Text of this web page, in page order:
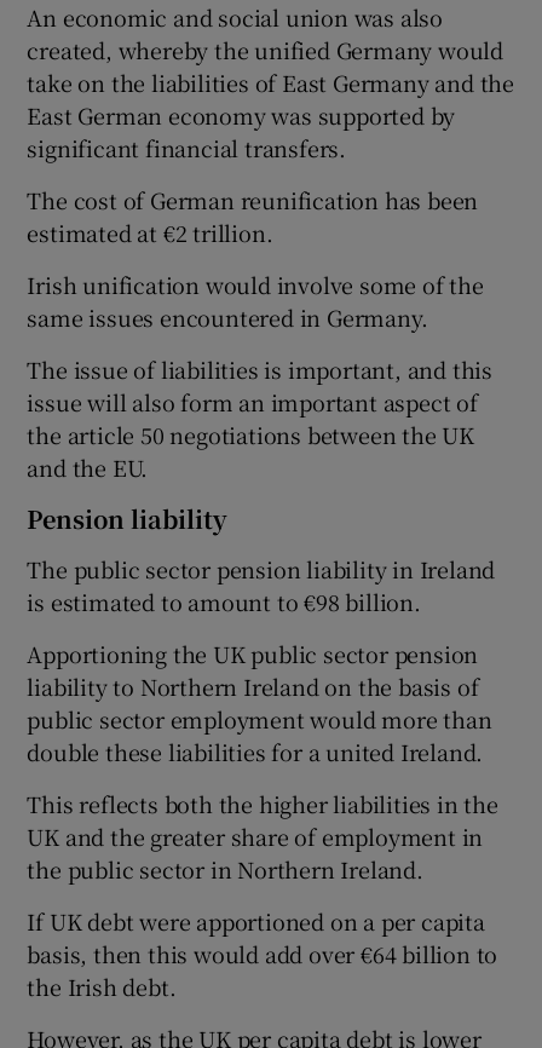
An economic and social union was also
created, whereby the unified Germany would
take on the liabilities of East Germany and the
East German economy was supported by
significant financial transfers.
The cost of German reunification has been
estimated at €2 trillion.
Irish unification would involve some of the
same issues encountered in Germany.
The issue of liabilities is important, and this
issue will also form an important aspect of
the article 50 negotiations between the UK
and the EU.
Pension liability
The public sector pension liability in Ireland
is estimated to amount to €98 billion.
Apportioning the UK public sector pension
liability to Northern Ireland on the basis of
public sector employment would more than
double these liabilities for a united Ireland.
This reflects both the higher liabilities in the
UK and the greater share of employment in
the public sector in Northern Ireland.
If UK debt were apportioned on a per capita
basis, then this would add over €64 billion to
the Irish debt.
However, as the UK per capita debt is lower